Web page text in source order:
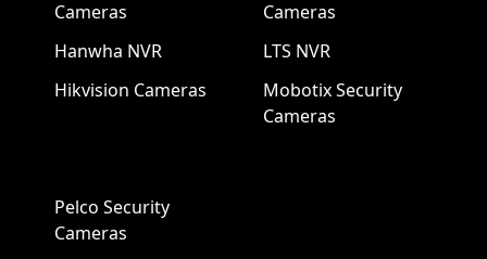
Cameras
Hanwha NVR
Hikvision Cameras
Cameras
LTS NVR
Mobotix Security
Cameras
Pelco Security
Cameras